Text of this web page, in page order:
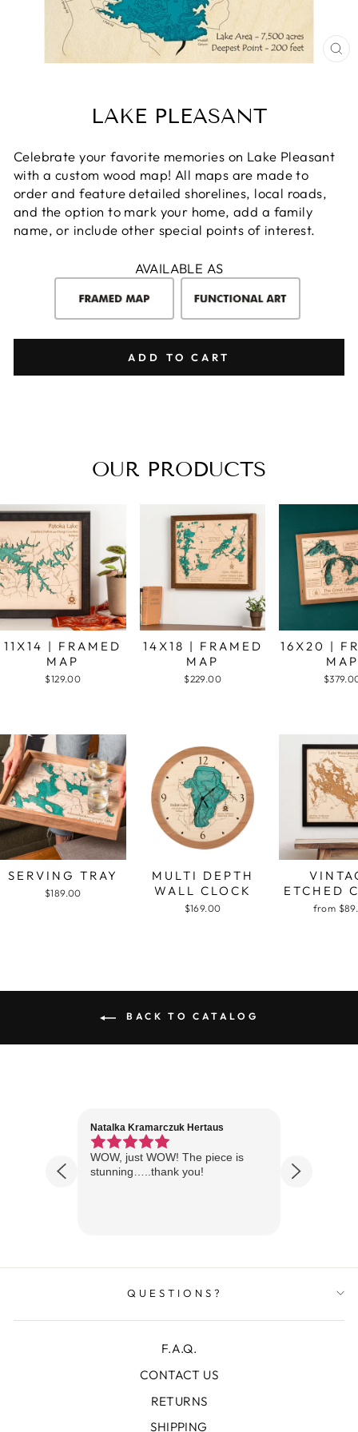
LAKE PLEASANT
Celebrate your favorite memories on Lake Pleasant
with a custom wood map! All maps are made to
order and feature detailed shorelines, local roads,
and the option to mark your home, add a family
name, or include other special points of interest.
AVAILABLE AS
ADD TO CART
OUR PRODUCTS
11X14 | FRAMED
MAP
$129.00
14X18 | FRAMED
MAP
$229.00
16X20 |
MAP
SERVING TRAY
$189.00
MULTI DEPTH
WALL CLOCK
$169.00
ETCHED
from
BACK TO CATALOG
Natalka Kramarczuk Hertaus
WOW, just WOW! The piece is
stunning…..thank you!
QUESTIONS?
F.A.Q.
CONTACT US
RETURNS
SHIPPING